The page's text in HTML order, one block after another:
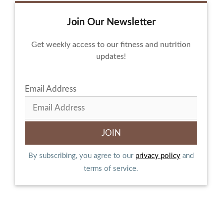
Join Our Newsletter
Get weekly access to our fitness and nutrition
updates!
Email Address
By subscribing, you agree to our privacy policy and
terms of service.